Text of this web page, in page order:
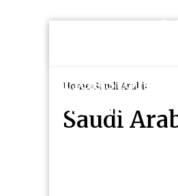
Home Saudi Arabia
Saudi